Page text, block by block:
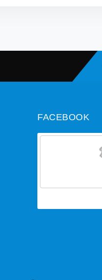
FACEBOOK